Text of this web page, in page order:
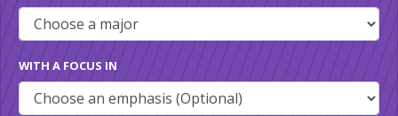
WITH A FOCUS IN